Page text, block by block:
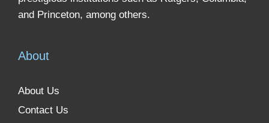
and Princeton, among others.
About
About Us
Contact Us